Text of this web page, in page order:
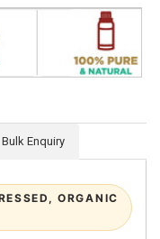
Bulk Enquiry
ORGANIC